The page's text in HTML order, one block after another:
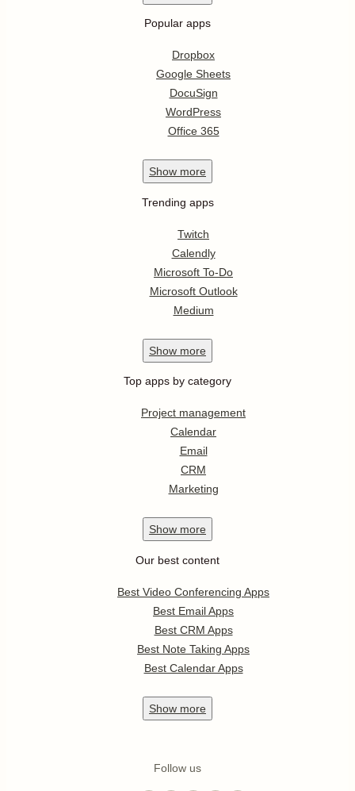
Popular apps
Dropbox
Google Sheets
DocuSign
WordPress
Office 365
Show more
Trending apps
Twitch
Calendly
Microsoft To-Do
Microsoft Outlook
Medium
Show more
Top apps by category
Project management
Calendar
Email
CRM
Marketing
Show more
Our best content
Best Video Conferencing Apps
Best Email Apps
Best CRM Apps
Best Note Taking Apps
Best Calendar Apps
Show more
Follow us